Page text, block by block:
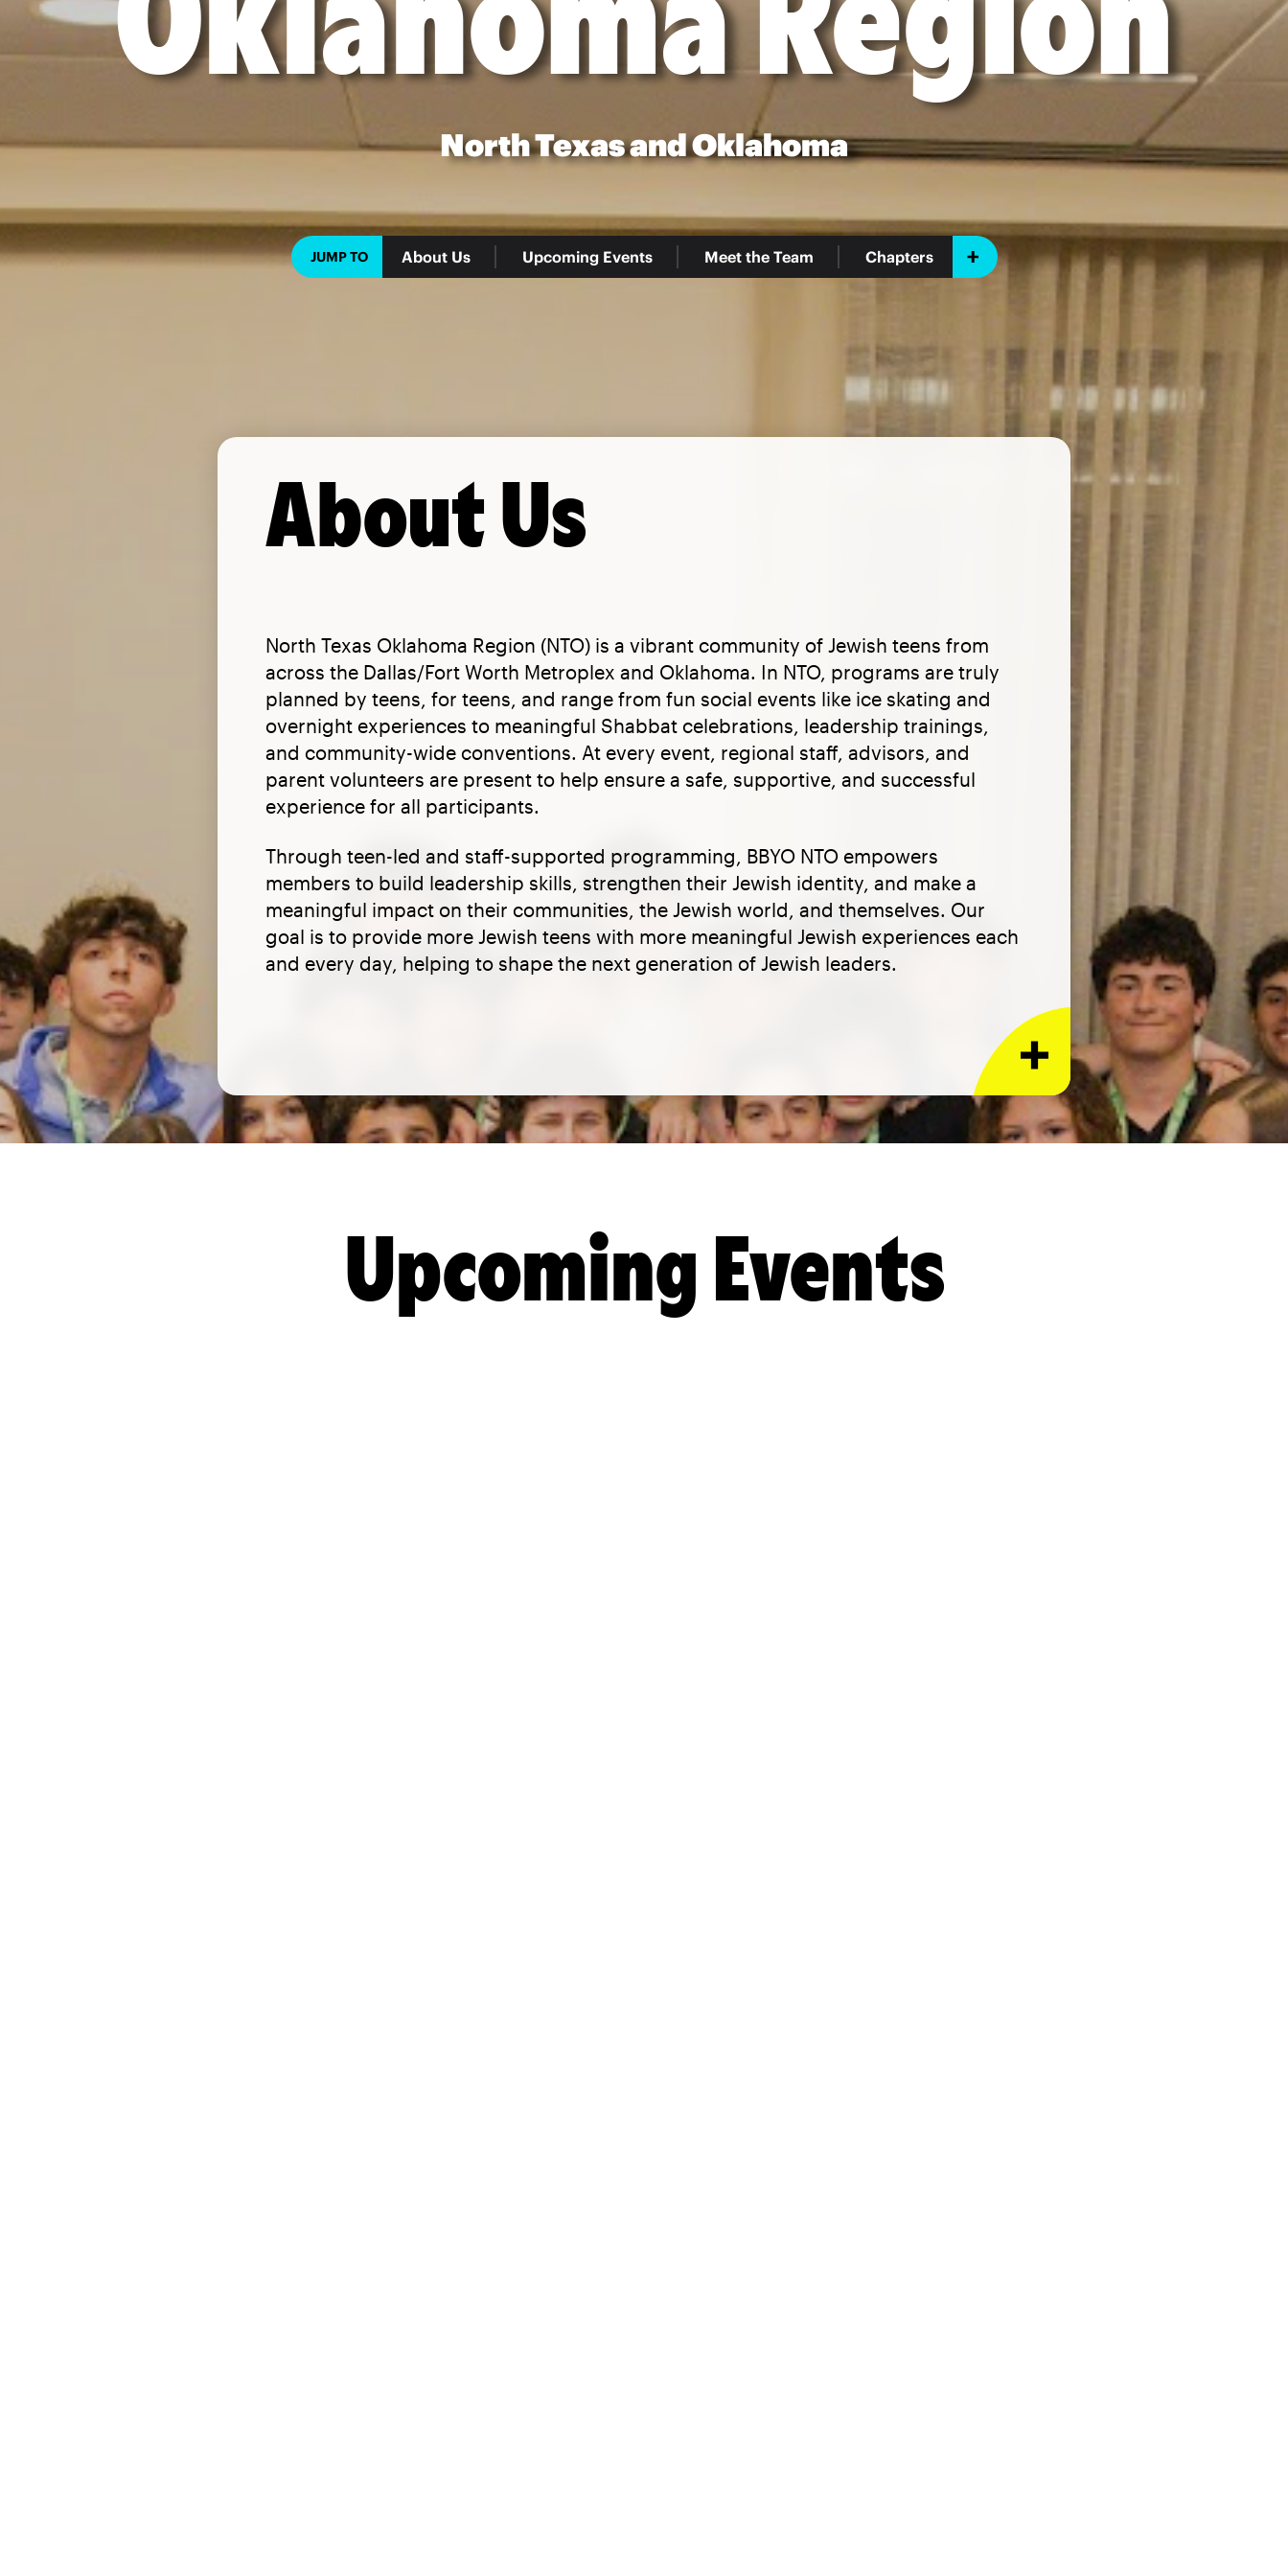
North Texas and Oklahoma
JUMP TO About Us Upcoming Events Meet the Team Chapters
About Us
North Texas Oklahoma Region (NTO) is a vibrant community of Jewish teens from
across the Dallas/Fort Worth Metroplex and Oklahoma. In NTO, programs are truly
planned by teens, for teens, and range from fun social events like ice skating and
overnight experiences to meaningful Shabbat celebrations, leadership trainings,
and community-wide conventions. At every event, regional staff, advisors, and
parent volunteers are present to help ensure a safe, supportive, and successful
experience for all participants.
Through teen-led and staff-supported programming, BBYO NTO empowers
members to build leadership skills, strengthen their Jewish identity, and make a
meaningful impact on their communities, the Jewish world, and themselves. Our
goal is to provide more Jewish teens with more meaningful Jewish experiences each
and every day, helping to shape the next generation of Jewish leaders.
Upcoming Events